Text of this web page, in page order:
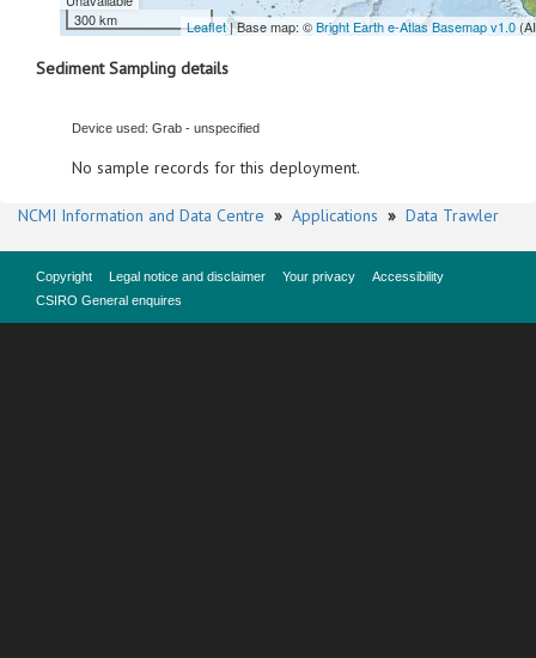
300 km
Leaflet| Base map: ©Bright Earth e-Atlas Basemap v1.0
Sediment Sampling details
Device used: Grab - unspecified
No sample records for this deployment.
NCMI Information and Data Centre » Applications » Data Trawler
Copyright Legal notice and disclaimer Your privacy
Accessibility
CSIRO General enquires